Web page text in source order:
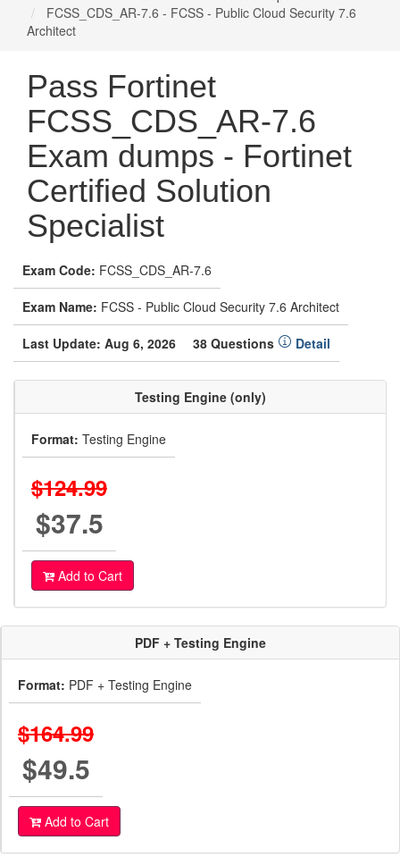
FCSS_CDS_AR-7.6 - FCSS - Public Cloud Security 7.6
Architect
Pass Fortinet
FCSS_CDS_AR-7.6
Exam dumps - Fortinet
Certified Solution
Specialist
Exam Code: FCSS_CDS_AR-7.6
Exam Name: FCSS - Public Cloud Security 7.6 Architect
Last Update: Aug 6, 2026 38 Questions Detail
Testing Engine (only)
Format: Testing Engine
$124.99
$37.5
Add to Cart
PDF + Testing Engine
Format: PDF + Testing Engine
$164.99
$49.5
Add to Cart